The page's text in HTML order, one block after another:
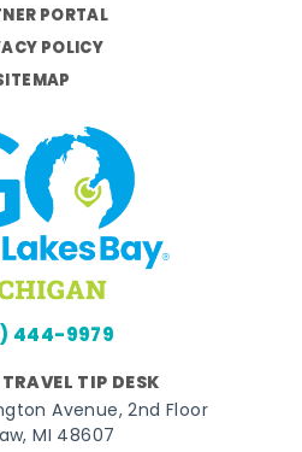
PORTAL
POLICY
444-9979
TIP DESK
Avenue, 2nd Floor
MI 48607